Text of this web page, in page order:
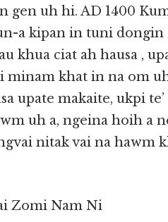
gen uh hi. AD 1400
a kipan in tuni dongin
khua ciat ah hausa ,
minam khat in na om
upate makaite, ukpi
uh a, ngeina hoih a
nitak vai na hawm
Zomi Nam Ni